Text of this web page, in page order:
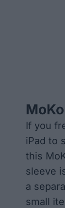
If you
iPad to
this
sleeve
a
small